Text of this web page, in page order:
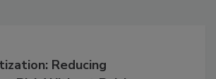
Reducing